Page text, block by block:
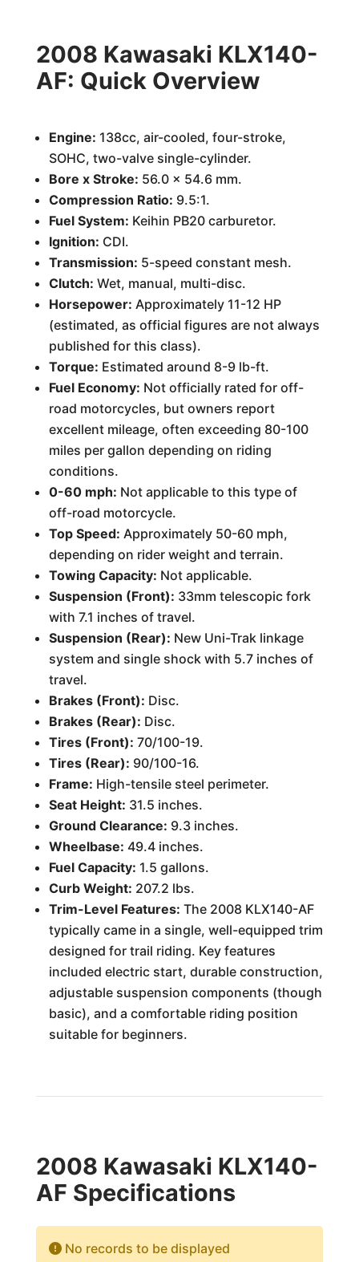
2008 Kawasaki KLX140-
AF: Quick Overview
Engine: 138cc, air-cooled, four-stroke,
SOHC, two-valve single-cylinder.
Bore x Stroke: 56.0 x 54.6 mm.
Compression Ratio: 9.5:1.
Fuel System: Keihin PB20 carburetor.
Ignition: CDI.
Transmission: 5-speed constant mesh.
Clutch: Wet, manual, multi-disc.
Horsepower: Approximately 11-12 HP
(estimated, as official figures are not always
published for this class).
Torque: Estimated around 8-9 lb-ft.
Fuel Economy: Not officially rated for off-
road motorcycles, but owners report
excellent mileage, often exceeding 80-100
miles per gallon depending on riding
conditions.
0-60 mph: Not applicable to this type of
off-road motorcycle.
Top Speed: Approximately 50-60 mph,
depending on rider weight and terrain.
Towing Capacity: Not applicable.
Suspension (Front): 33mm telescopic fork
with 7.1 inches of travel.
Suspension (Rear): New Uni-Trak linkage
system and single shock with 5.7 inches of
travel.
Brakes (Front): Disc.
Brakes (Rear): Disc.
Tires (Front): 70/100-19.
Tires (Rear): 90/100-16.
Frame: High-tensile steel perimeter.
Seat Height: 31.5 inches.
Ground Clearance: 9.3 inches.
Wheelbase: 49.4 inches.
Fuel Capacity: 1.5 gallons.
Curb Weight: 207.2 lbs.
Trim-Level Features: The 2008 KLX140-AF
typically came in a single, well-equipped trim
designed for trail riding. Key features
included electric start, durable construction,
adjustable suspension components (though
basic), and a comfortable riding position
suitable for beginners.
2008 Kawasaki KLX140-
AF Specifications
No records to be displayed